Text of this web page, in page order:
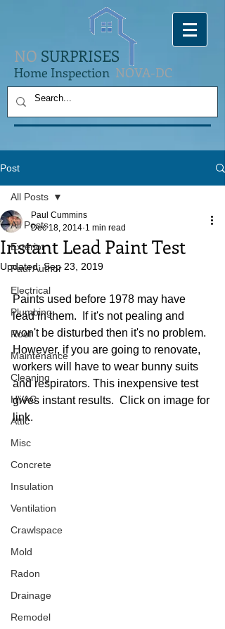
NO SURPRISES
Home Inspection NOVA-DC
Post
All Posts
Exterior
Paul Author
Electrical
Plumbing
Roof
Maintenance
Cleaning
HVAC
Attic
Misc
Concrete
Insulation
Ventilation
Crawlspace
Mold
Radon
Drainage
Remodel
All Posts
Instant Lead Paint Test
Paul Cummins
Dec 18, 2014 1 min read
Updated:Sep 23, 2019
Paints used before 1978 may have
lead in them.  If it's not pealing and
won't be disturbed then it's no problem.
However, if you are going to renovate,
workers will have to wear bunny suits
and respirators. This inexpensive test
gives instant results.  Click on image for
link.